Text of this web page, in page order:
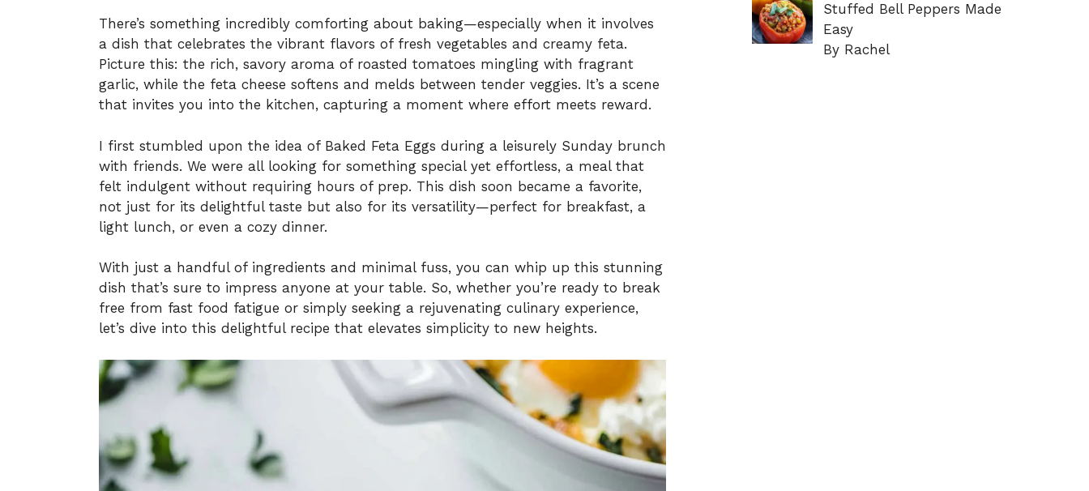
There’s something incredibly comforting about baking—especially when it involves
a dish that celebrates the vibrant flavors of fresh vegetables and creamy feta.
Picture this: the rich, savory aroma of roasted tomatoes mingling with fragrant
garlic, while the feta cheese softens and melds between tender veggies. It’s a scene
that invites you into the kitchen, capturing a moment where effort meets reward.
I first stumbled upon the idea of Baked Feta Eggs during a leisurely Sunday brunch
with friends. We were all looking for something special yet effortless, a meal that
felt indulgent without requiring hours of prep. This dish soon became a favorite,
not just for its delightful taste but also for its versatility—perfect for breakfast, a
light lunch, or even a cozy dinner.
With just a handful of ingredients and minimal fuss, you can whip up this stunning
dish that’s sure to impress anyone at your table. So, whether you’re ready to break
free from fast food fatigue or simply seeking a rejuvenating culinary experience,
let’s dive into this delightful recipe that elevates simplicity to new heights.
Stuffed Bell Peppers Made
Easy
By Rachel